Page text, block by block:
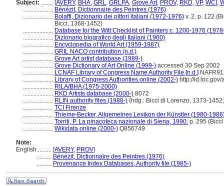
Subject: ........ [AVERY, BHA, GRL, GRLPA, Grove Art, PROV, RKD, VP, WCI ,
.................... Bénézit, Dictionnaire des Peintres (1976)
.................... Bolaffi, Dizionario dei pittori italiani (1972-1976) v. 2, p. 122
Bicci; 1368-1452)
.................... Database for the Witt Checklist of Painters c. 1200-1976
.................... Dizionario biografico degli Italiani (1960)
.................... Encyclopedia of World Art (1959-1987)
.................... GRIL NACO contribution (n.d.)
.................... Grove Art artist database (1989-)
.................... Grove Dictionary of Art Online (1999-) accessed 30 Sep 2002
.................... LCNAF Library of Congress Name Authority File [n.d.]
.................... Library of Congress Authorities online (2002-) http://
.................... RILA/BHA (1975-2000)
.................... RKD Artists database (2000-) 8072
.................... RLIN authority files (1988-) (hdg.: Bicci di Lorenzo, 1373-
.................... TCI Firenze
.................... Thieme-Becker, Allgemeines Lexikon der Künstler (1980-
.................... Torriti, P. La pinacoteca nazionale di Siena, 1990: p. 295
.................... Wikidata online (2000-) Q856749
Note:
English.......... [AVERY, PROV]
.......... Bénézit, Dictionnaire des Peintres (1976)
.......... Provenance Index Databases, Authority file (1985-)